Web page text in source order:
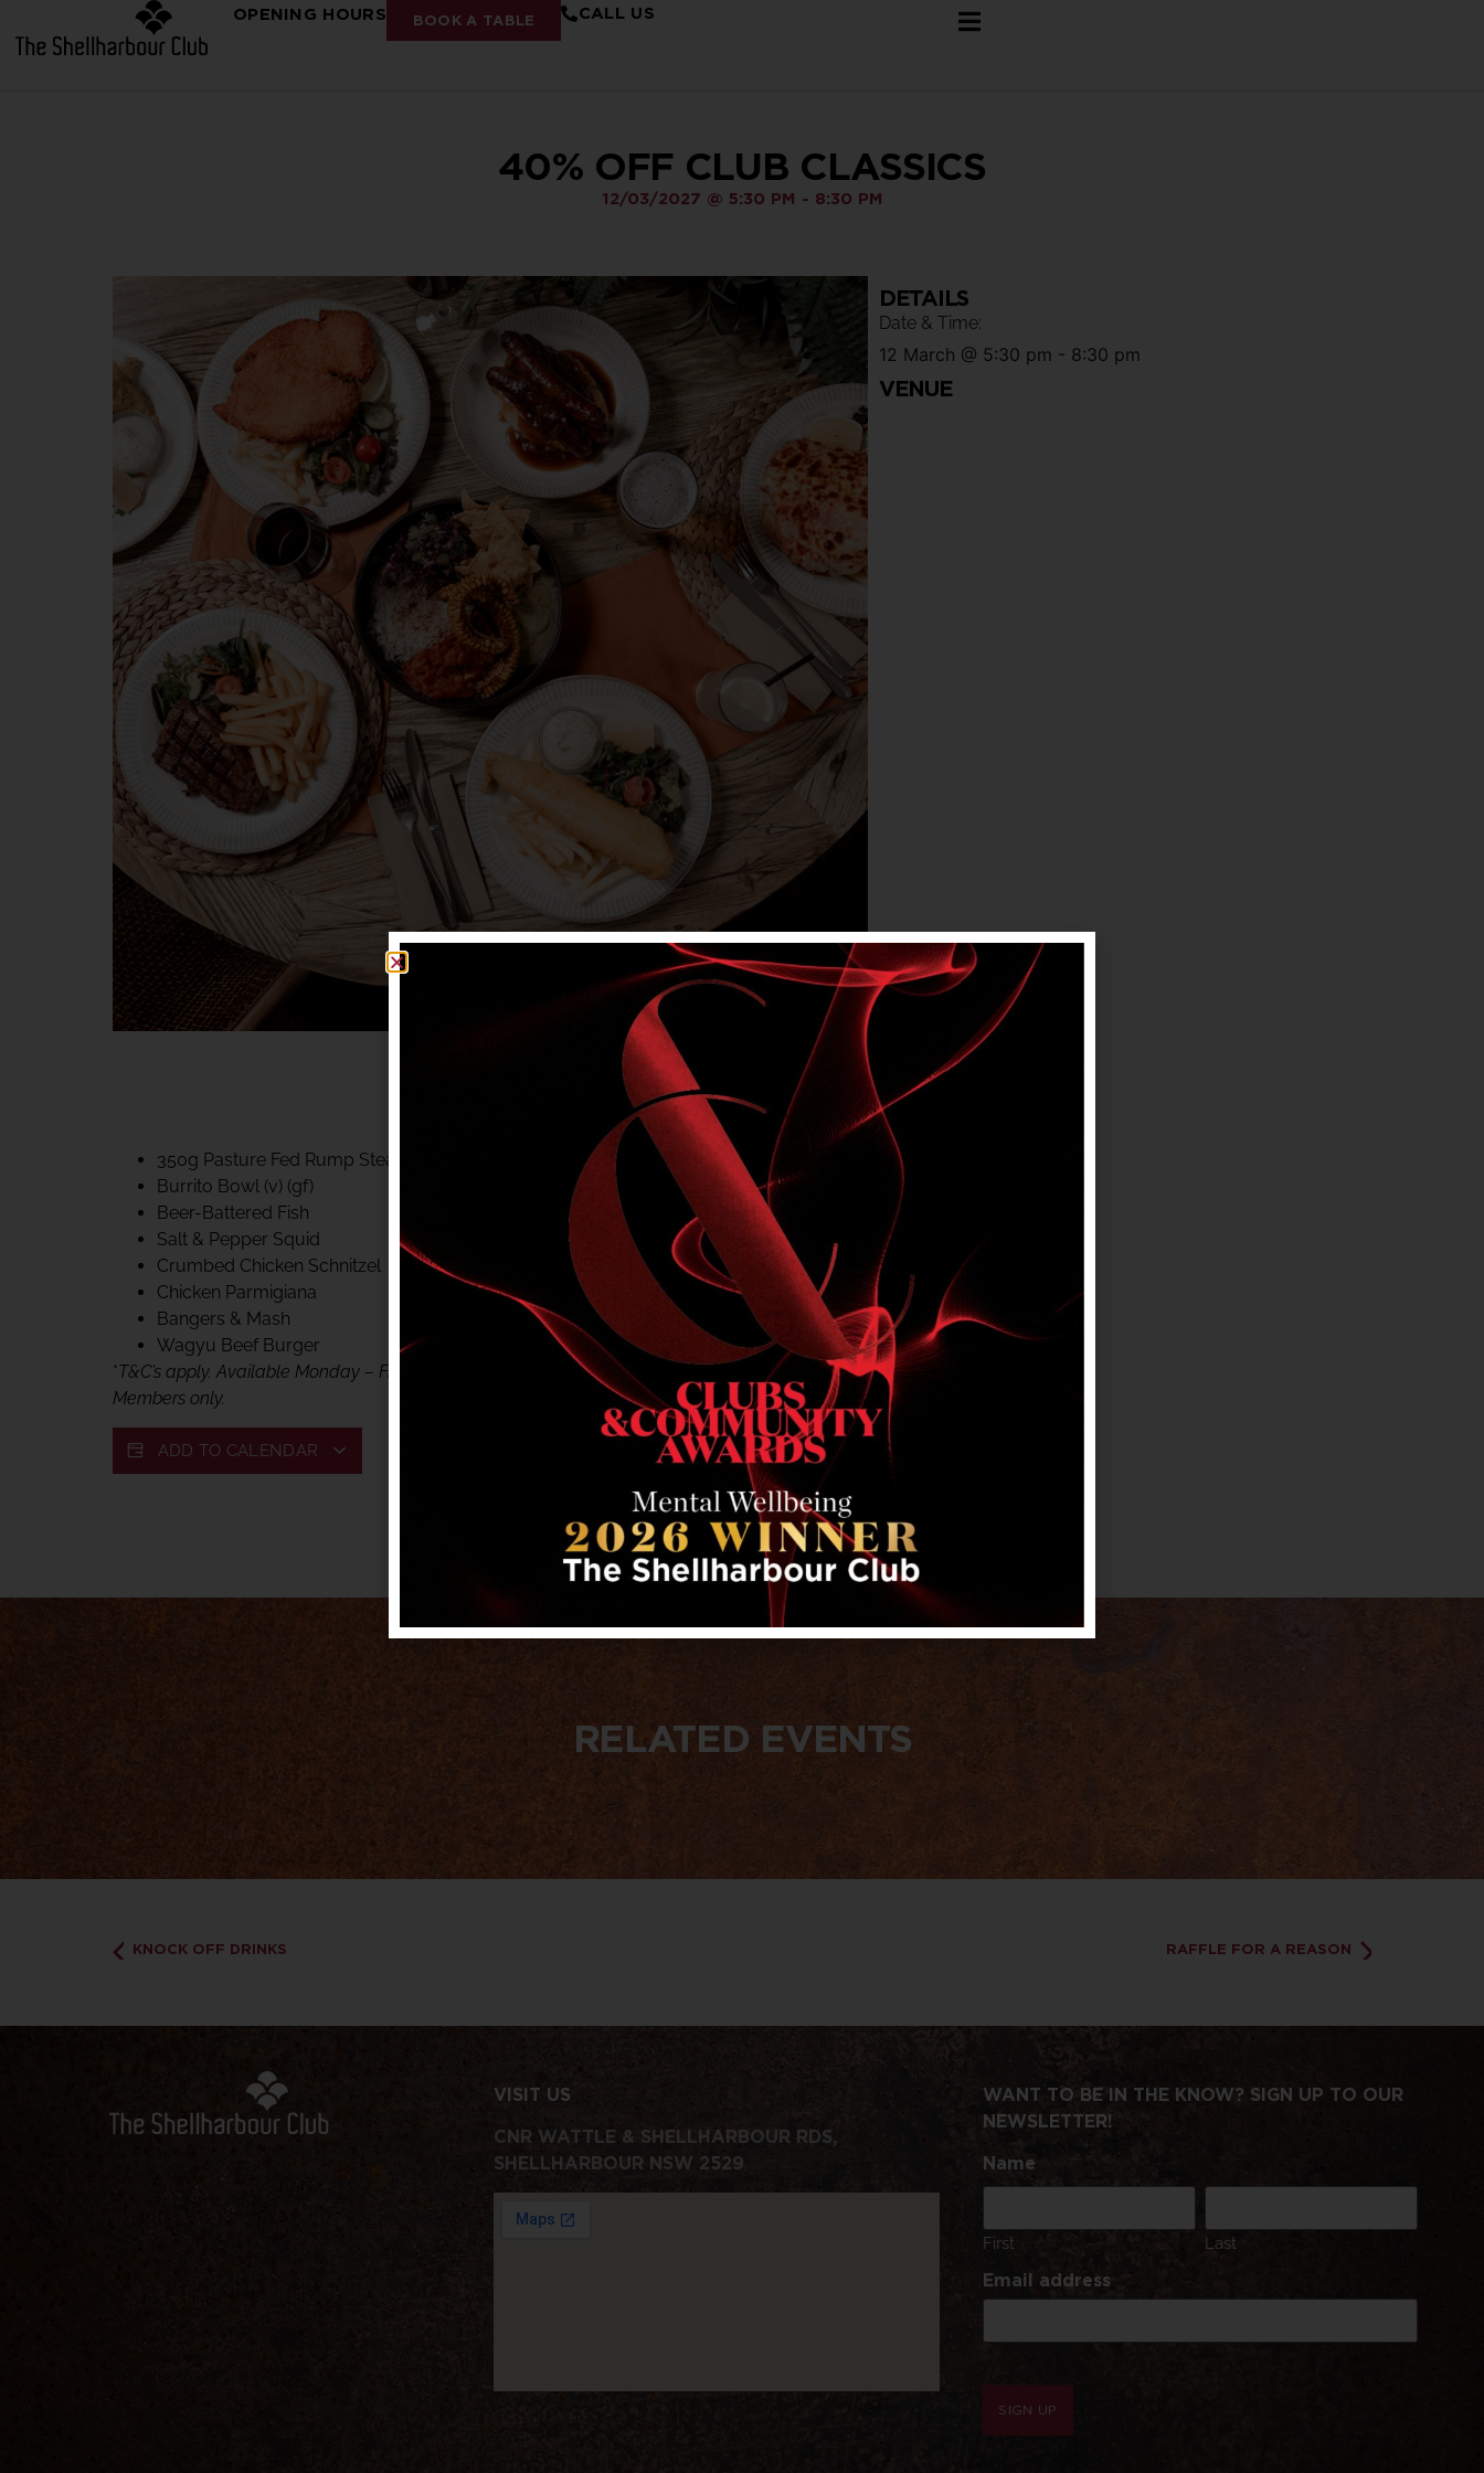
OPENING HOURS BOOK A TABLE CALL US
40% OFF CLUB CLASSICS
12/03/2027 @ 5:30 PM - 8:30 PM
MON – FRI LUNCH & DINNER
350g Pasture Fed Rump Steak (gf)
Burrito Bowl (v) (gf)
Beer-Battered Fish
Salt & Pepper Squid
Crumbed Chicken Schnitzel
Chicken Parmigiana
Bangers & Mash
Wagyu Beef Burger
*T&C’s apply. Available Monday – Friday, for lunch & dinner. Not available on public holidays.
Members only.
ADD TO CALENDAR
DETAILS
Date & Time:
12 March @ 5:30 pm - 8:30 pm
VENUE
RELATED EVENTS
KNOCK OFF DRINKS RAFFLE FOR A REASON
VISIT US
CNR WATTLE & SHELLHARBOUR RDS,
SHELLHARBOUR NSW 2529
WANT TO BE IN THE KNOW? SIGN UP TO OUR
NEWSLETTER!
Name
First Last
Email address